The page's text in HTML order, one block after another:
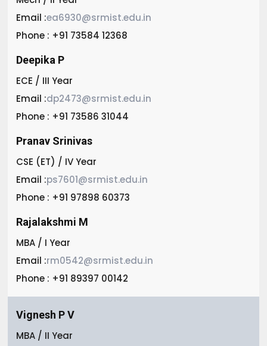
Email :ea6930@srmist.edu.in
Phone : +91 73584 12368
Deepika P
ECE / III Year
Email :dp2473@srmist.edu.in
Phone : +91 73586 31044
Pranav Srinivas
CSE (ET) / IV Year
Email :ps7601@srmist.edu.in
Phone : +91 97898 60373
Rajalakshmi M
MBA / I Year
Email :rm0542@srmist.edu.in
Phone : +91 89397 00142
Vignesh P V
MBA / II Year